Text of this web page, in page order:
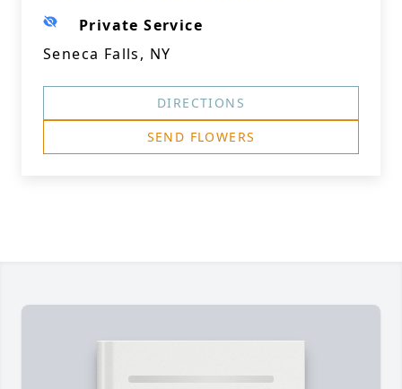
Private Service
Seneca Falls, NY
DIRECTIONS
SEND FLOWERS